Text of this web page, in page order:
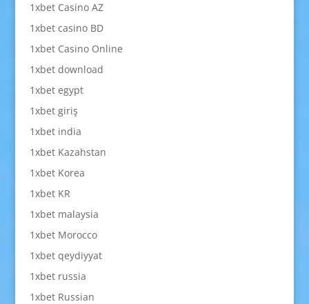
1xbet Casino AZ
1xbet casino BD
1xbet Casino Online
1xbet download
1xbet egypt
1xbet giriş
1xbet india
1xbet Kazahstan
1xbet Korea
1xbet KR
1xbet malaysia
1xbet Morocco
1xbet qeydiyyat
1xbet russia
1xbet Russian